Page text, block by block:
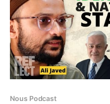
Nous Podcast